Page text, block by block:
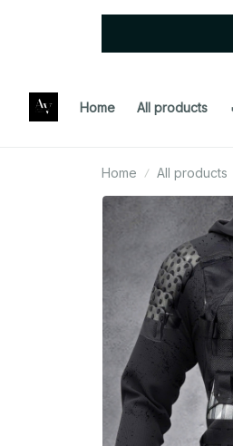
Home All products
Home All products